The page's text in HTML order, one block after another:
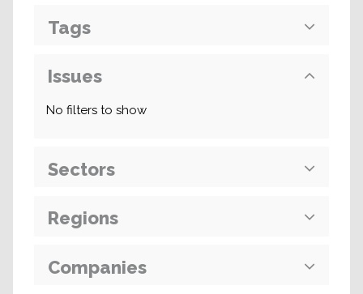
Tags
Issues
No filters to show
Sectors
Regions
Companies